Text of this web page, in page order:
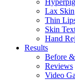
Lax Skin
Thin
Skin
Hand
Results
Before
Reviews
Video